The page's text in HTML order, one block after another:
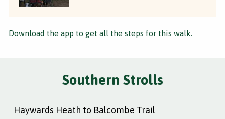
Download the app to get all the steps for this walk.
Southern Strolls
Haywards Heath to Balcombe Trail